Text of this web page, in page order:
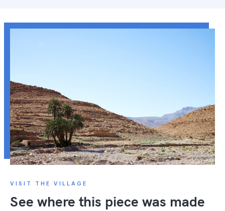
VISIT THE VILLAGE
See where this piece was made